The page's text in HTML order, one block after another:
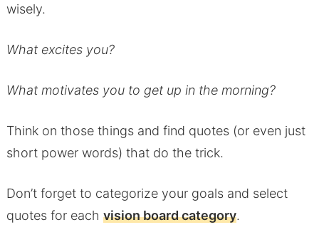
wisely.
What excites you?
What motivates you to get up in the morning?
Think on those things and find quotes (or even just
short power words) that do the trick.
Don’t forget to categorize your goals and select
quotes for each vision board category.